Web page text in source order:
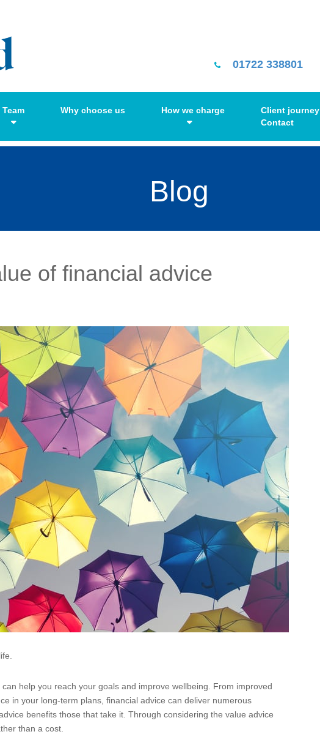
01722 338801
Team Why choose us How we charge Client journey
Contact
Blog
of financial advice
help you reach your goals and improve wellbeing. From improved
in your long-term plans, financial advice can deliver numerous
benefits those that take it. Through considering the value advice
than a cost.